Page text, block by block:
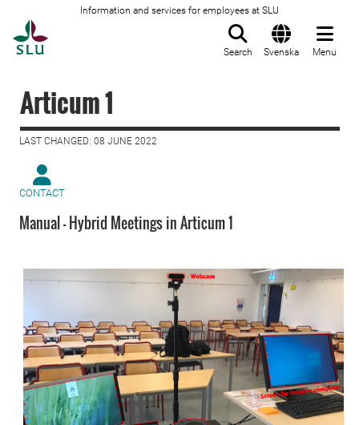
Information and services for employees at SLU
Search Svenska Menu
Articum 1
LAST CHANGED: 08 JUNE 2022
CONTACT
Manual - Hybrid Meetings in Articum 1